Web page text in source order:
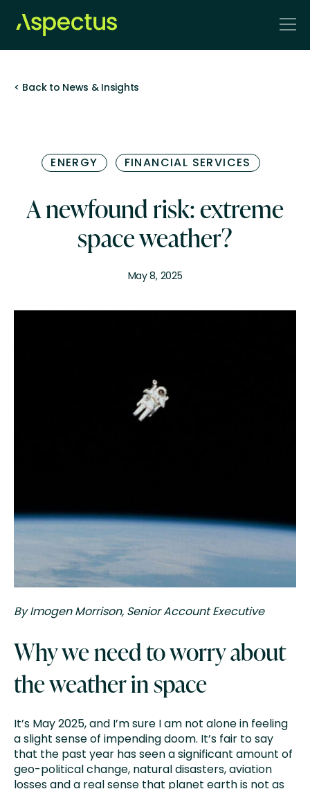
< Back to News & Insights
ENERGY FINANCIAL SERVICES
A newfound risk: extreme
space weather?
May 8, 2025
By Imogen Morrison, Senior Account Executive
Why we need to worry about
the weather in space
It’s May 2025, and I’m sure I am not alone in feeling
a slight sense of impending doom. It’s fair to say
that the past year has seen a significant amount of
geo-political change, natural disasters, aviation
losses and a real sense that planet earth is not as